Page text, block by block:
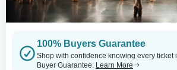
100% Buyers Guarantee
Shop with confidence knowing every ticket
Buyer Guarantee. Learn More